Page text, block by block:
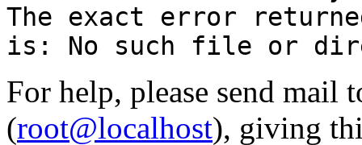
The exact error
is: No such file or
For help, please send mail
(root@localhost), giving